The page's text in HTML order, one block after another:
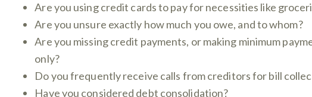
Are you using credit cards to pay for necessities like
Are you unsure exactly how much you owe, and to whom?
Are you missing credit payments, or making minimum
only?
Do you frequently receive calls from creditors for bill
Have you considered debt consolidation?